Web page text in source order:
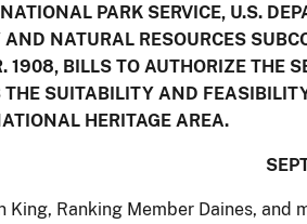
PARK SERVICE, U.S.
AND NATURAL RESOURCES
1908, BILLS TO AUTHORIZE THE
THE SUITABILITY AND
HERITAGE AREA.
King, Ranking Member Daines,